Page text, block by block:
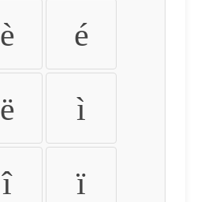
è é
ë ì
î ï